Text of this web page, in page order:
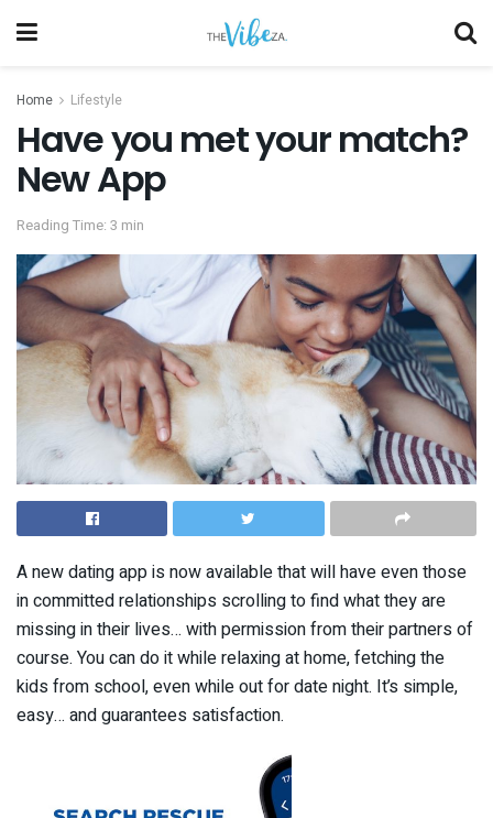
Home Lifestyle
Have you met your match?
New App
Reading Time: 3 min
A new dating app is now available that will have even those
in committed relationships scrolling to find what they are
missing in their lives… with permission from their partners of
course. You can do it while relaxing at home, fetching the
kids from school, even while out for date night. It’s simple,
easy… and guarantees satisfaction.